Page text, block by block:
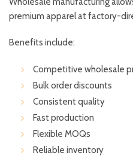
premium apparel at factory-
Benefits include:
Competitive wholesale
Bulk order discounts
Consistent quality
Fast production
Flexible MOQs
Reliable inventory